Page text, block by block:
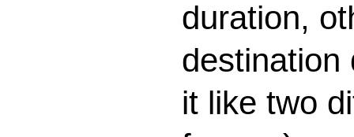
duration,
destination
it like two